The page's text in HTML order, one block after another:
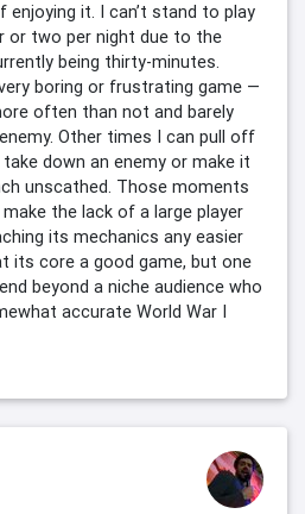
enjoying it. I can’t stand to play
or two per night due to the
being thirty-minutes.
boring or frustrating game —
often than not and barely
Other times I can pull off
down an enemy or make it
unscathed. Those moments
the lack of a large player
its mechanics any easier
its core a good game, but one
beyond a niche audience who
accurate World War I